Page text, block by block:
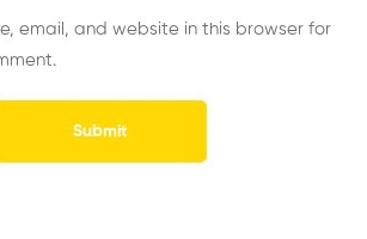
email, and website in this browser for